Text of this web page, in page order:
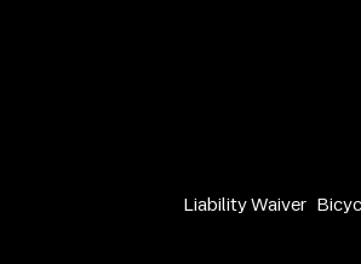
Liability Waiver